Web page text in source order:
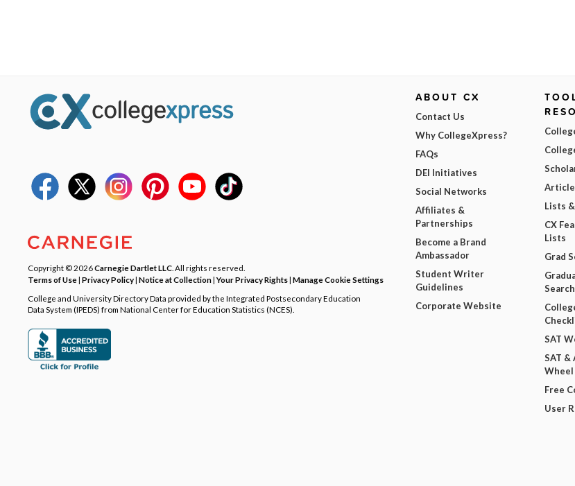
Copyright © 2026Carnegie Dartlet LLC . All rights reserved.
Terms of Use| Privacy Policy| Notice at Collection|Your Privacy Rights| Manage Cookie Settings
College and University Directory Data provided by the Integrated Postsecondary Education
Data System (IPEDS) from National Center for Education Statistics (NCES).
ABOUT CX
Contact Us
Why CollegeXpress?
FAQs
DEI Initiatives
Social Networks
Affiliates &
Partnerships
Become a Brand
Ambassador
Student Writer
Guidelines
Corporate Website
Lists
CX
Lists
Grad
Search
SAT
SAT &
Wheel
Free
User